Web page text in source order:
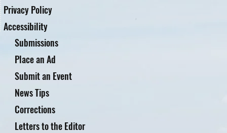
Privacy Policy
Accessibility
Submissions
Place an Ad
Submit an Event
News Tips
Corrections
Letters to the Editor